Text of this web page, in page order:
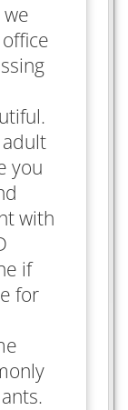
we
office
you
with
if
for